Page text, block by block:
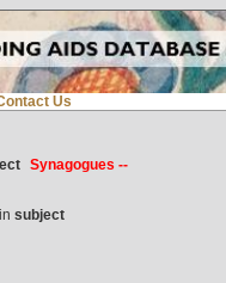
Us
Synagogues --
subject